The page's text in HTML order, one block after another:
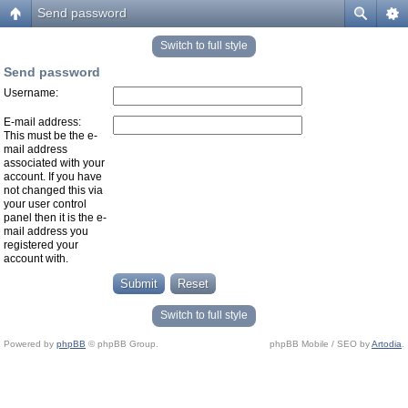
Send password
Switch to full style
Send password
Username:
E-mail address:
This must be the e-
mail address
associated with your
account. If you have
not changed this via
your user control
panel then it is the e-
mail address you
registered your
account with.
Switch to full style
Powered by phpBB © phpBB Group. phpBB Mobile / SEO byArtodia